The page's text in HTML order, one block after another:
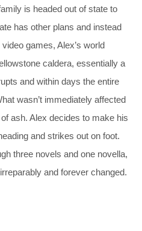
is headed out of state to
has other plans and instead
games, Alex’s world
caldera, essentially a
and within days the entire
wasn’t immediately affected
ash. Alex decides to make his
and strikes out on foot.
three novels and one novella,
and forever changed.